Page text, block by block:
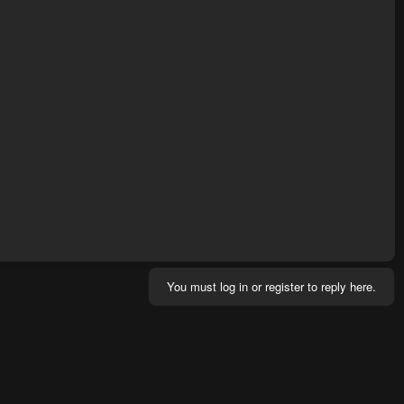
You must log in or register to reply here.